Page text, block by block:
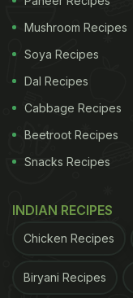
Mushroom Recipes
Soya Recipes
Dal Recipes
Cabbage Recipes
Beetroot Recipes
Snacks Recipes
INDIAN RECIPES
Chicken Recipes
Biryani Recipes